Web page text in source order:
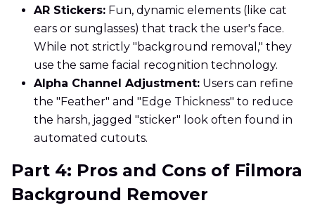
AR Stickers: Fun, dynamic elements (like cat
ears or sunglasses) that track the user's face.
While not strictly "background removal," they
use the same facial recognition technology.
Alpha Channel Adjustment: Users can refine
the "Feather" and "Edge Thickness" to reduce
the harsh, jagged "sticker" look often found in
automated cutouts.
Part 4: Pros and Cons of Filmora
Background Remover